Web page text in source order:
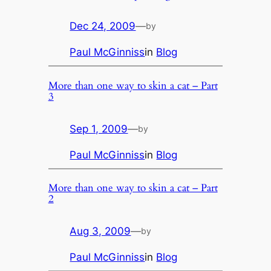
Dec 24, 2009—by
Paul McGinnissin Blog
More than one way to skin a cat – Part
3
Sep 1, 2009—by
Paul McGinnissin Blog
More than one way to skin a cat – Part
2
Aug 3, 2009—by
Paul McGinnissin Blog